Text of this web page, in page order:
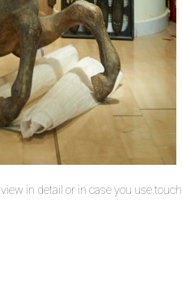
in detail or in case you use touch